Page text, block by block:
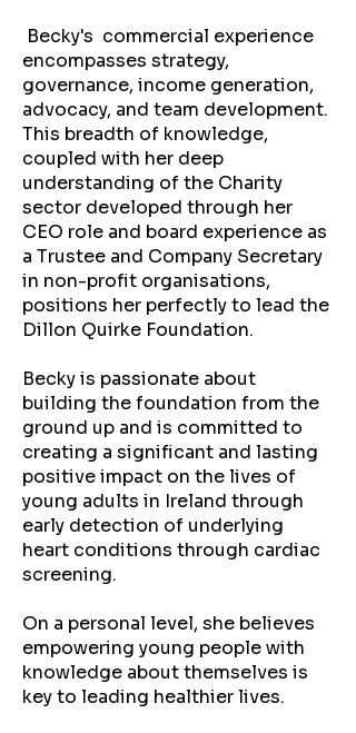
Becky's commercial experience
encompasses strategy,
governance, income generation,
advocacy, and team development.
This breadth of knowledge,
coupled with her deep
understanding of the Charity
sector developed through her
CEO role and board experience as
a Trustee and Company Secretary
in non-profit organisations,
positions her perfectly to lead the
Dillon Quirke Foundation.
Becky is passionate about
building the foundation from the
ground up and is committed to
creating a significant and lasting
positive impact on the lives of
young adults in Ireland through
early detection of underlying
heart conditions through cardiac
screening.
On a personal level, she believes
empowering young people with
knowledge about themselves is
key to leading healthier lives.